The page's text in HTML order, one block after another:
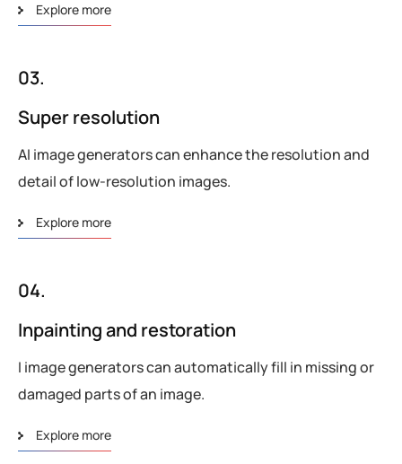
Explore more
03.
Super resolution
AI image generators can enhance the resolution and
detail of low-resolution images.
Explore more
04.
Inpainting and restoration
I image generators can automatically fill in missing or
damaged parts of an image.
Explore more